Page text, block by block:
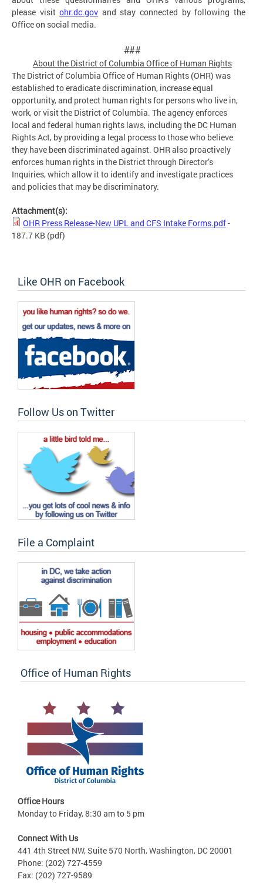
please visitohr.dc.gov and stay connected by following the
Office on social media.
###
About the District of Columbia Office of Human Rights
The District of Columbia Office of Human Rights (OHR) was
established to eradicate discrimination, increase equal
opportunity, and protect human rights for persons who live in,
work, or visit the District of Columbia. The agency enforces
local and federal human rights laws, including the DC Human
Rights Act, by providing a legal process to those who believe
they have been discriminated against. OHR also proactively
enforces human rights in the District through Director’s
Inquiries, which allow it to identify and investigate practices
and policies that may be discriminatory.
Attachment(s):
OHR Press Release-New UPL and CFS Intake Forms.pdf-
187.7 KB (pdf)
Like OHR on Facebook
Follow Us on Twitter
File a Complaint
Office of Human Rights
Office Hours
Monday to Friday, 8:30 am to 5 pm
Connect With Us
441 4th Street NW, Suite 570 North, Washington, DC 20001
Phone: (202) 727-4559
Fax: (202) 727-9589